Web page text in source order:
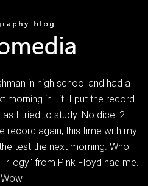
in high school and had a
morning in Lit. I put the record
I tried to study. No dice! 2-
record again, this time with my
test the next morning. Who
from Pink Floyd had me.
Wow